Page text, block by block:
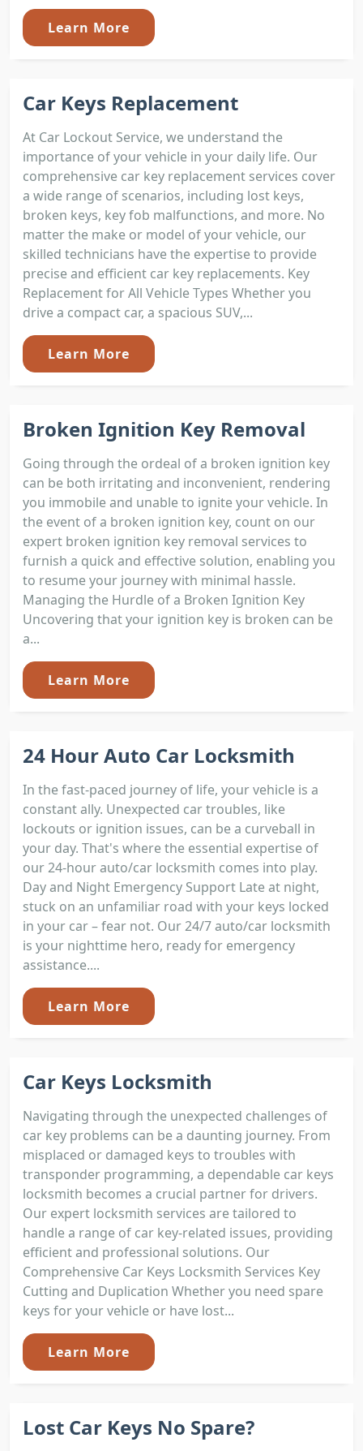
Learn More
Car Keys Replacement
At Car Lockout Service, we understand the
importance of your vehicle in your daily life. Our
comprehensive car key replacement services cover
a wide range of scenarios, including lost keys,
broken keys, key fob malfunctions, and more. No
matter the make or model of your vehicle, our
skilled technicians have the expertise to provide
precise and efficient car key replacements. Key
Replacement for All Vehicle Types Whether you
drive a compact car, a spacious SUV,...
Learn More
Broken Ignition Key Removal
Going through the ordeal of a broken ignition key
can be both irritating and inconvenient, rendering
you immobile and unable to ignite your vehicle. In
the event of a broken ignition key, count on our
expert broken ignition key removal services to
furnish a quick and effective solution, enabling you
to resume your journey with minimal hassle.
Managing the Hurdle of a Broken Ignition Key
Uncovering that your ignition key is broken can be
a...
Learn More
24 Hour Auto Car Locksmith
In the fast-paced journey of life, your vehicle is a
constant ally. Unexpected car troubles, like
lockouts or ignition issues, can be a curveball in
your day. That's where the essential expertise of
our 24-hour auto/car locksmith comes into play.
Day and Night Emergency Support Late at night,
stuck on an unfamiliar road with your keys locked
in your car – fear not. Our 24/7 auto/car locksmith
is your nighttime hero, ready for emergency
assistance....
Learn More
Car Keys Locksmith
Navigating through the unexpected challenges of
car key problems can be a daunting journey. From
misplaced or damaged keys to troubles with
transponder programming, a dependable car keys
locksmith becomes a crucial partner for drivers.
Our expert locksmith services are tailored to
handle a range of car key-related issues, providing
efficient and professional solutions. Our
Comprehensive Car Keys Locksmith Services Key
Cutting and Duplication Whether you need spare
keys for your vehicle or have lost...
Learn More
Lost Car Keys No Spare?